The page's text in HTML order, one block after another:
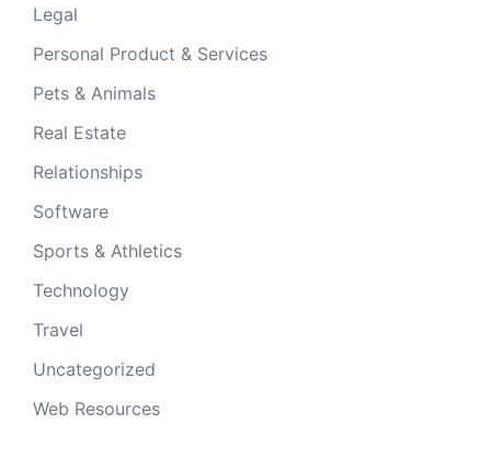
Legal
Personal Product & Services
Pets & Animals
Real Estate
Relationships
Software
Sports & Athletics
Technology
Travel
Uncategorized
Web Resources